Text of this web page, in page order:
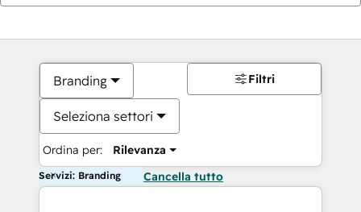
Branding
Seleziona settori
Ordina per: Rilevanza
Filtri
Servizi: Branding Cancella tutto